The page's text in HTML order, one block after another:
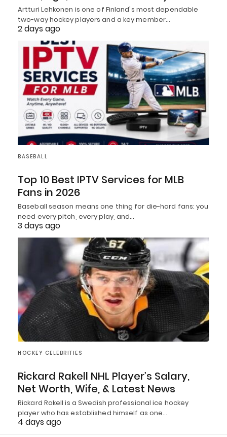
Artturi Lehkonen is one of Finland's most dependable
two-way hockey players and a key member…
2 days ago
BASEBALL
Top 10 Best IPTV Services for MLB
Fans in 2026
Baseball season means one thing for die-hard fans: you
need every pitch, every play, and…
3 days ago
HOCKEY CELEBRITIES
Rickard Rakell NHL Player’s Salary,
Net Worth, Wife, & Latest News
Rickard Rakell is a Swedish professional ice hockey
player who has established himself as one…
4 days ago